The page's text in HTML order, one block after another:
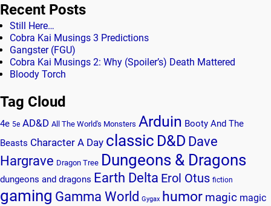
Recent Posts
Still Here…
Cobra Kai Musings 3 Predictions
Gangster (FGU)
Cobra Kai Musings 2: Why (Spoiler’s) Death Mattered
Bloody Torch
Tag Cloud
4e 5e AD&D All The World's Monsters Arduin Booty And The
Beasts Character A Day classic D&D Dave
Hargrave Dragon Tree Dungeons & Dragons
dungeons and dragons Earth Delta Erol Otus fiction
gaming Gamma World Gygax humor magic magic